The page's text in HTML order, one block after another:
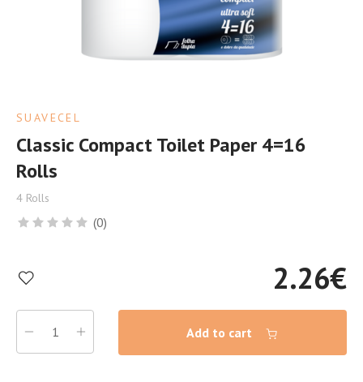
SUAVECEL
Classic Compact Toilet Paper 4=16
Rolls
4 Rolls
(0)
2.26€
Add to cart